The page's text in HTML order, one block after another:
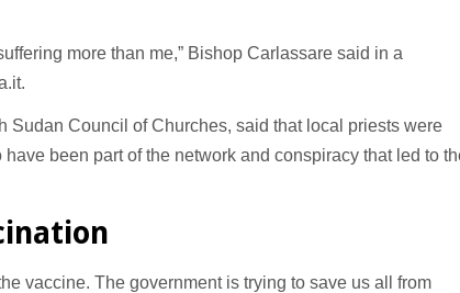
more than me,” Bishop Carlassare said in a
Sudan Council of Churches, said that local priests were
been part of the network and conspiracy that led to
vaccine. The government is trying to save us all from